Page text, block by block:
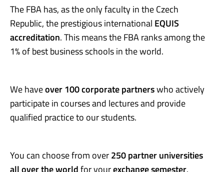
The FBA has, as the only faculty in the Czech
Republic, the prestigious international EQUIS
accreditation. This means the FBA ranks among the
1% of best business schools in the world.
We haveover 100 corporate partnerswho actively
participate in courses and lectures and provide
qualified practice to our students.
You can choose from over250 partner universities